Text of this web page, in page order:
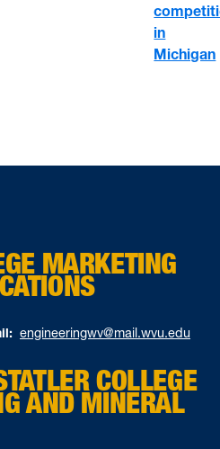
in
Michigan
MARKETING
engineeringwv@mail.wvu.edu
COLLEGE
AND MINERAL